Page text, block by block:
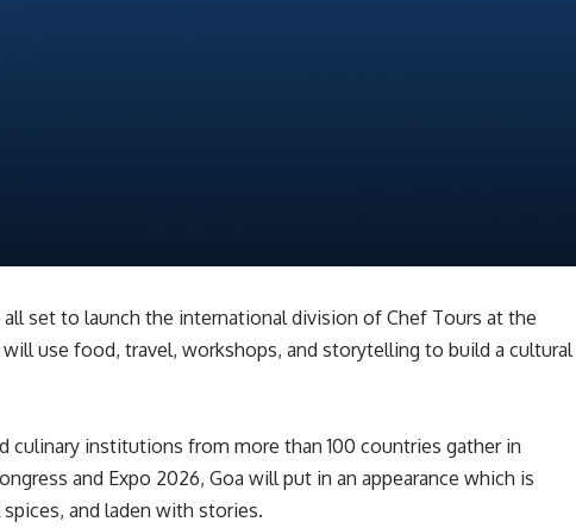
all set to launch the international division of Chef Tours at the
use food, travel, workshops, and storytelling to build a cultural
culinary institutions from more than 100 countries gather in
and Expo 2026, Goa will put in an appearance which is
and laden with stories.